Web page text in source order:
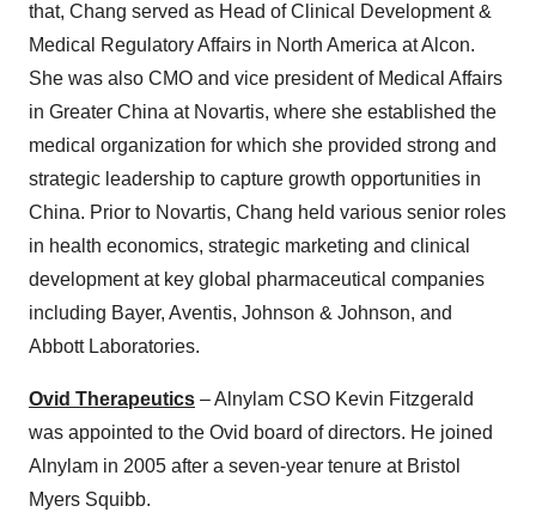
that, Chang served as Head of Clinical Development &
Medical Regulatory Affairs in North America at Alcon.
She was also CMO and vice president of Medical Affairs
in Greater China at Novartis, where she established the
medical organization for which she provided strong and
strategic leadership to capture growth opportunities in
China. Prior to Novartis, Chang held various senior roles
in health economics, strategic marketing and clinical
development at key global pharmaceutical companies
including Bayer, Aventis, Johnson & Johnson, and
Abbott Laboratories.
Ovid Therapeutics – Alnylam CSO Kevin Fitzgerald
was appointed to the Ovid board of directors. He joined
Alnylam in 2005 after a seven-year tenure at Bristol
Myers Squibb.